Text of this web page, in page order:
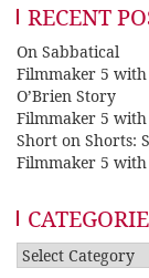
RECENT
On Sabbatical
Filmmaker 5 with
O’Brien Story
Filmmaker 5
Short on Shorts:
Filmmaker 5
Categories